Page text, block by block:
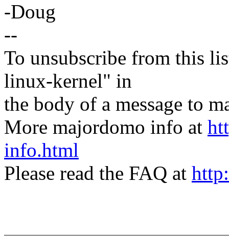
-Doug
--
To unsubscribe from this
linux-kernel" in
the body of a message to
More majordomo info at
info.html
Please read the FAQ at